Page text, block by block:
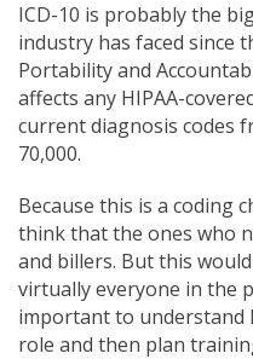
ICD-10 is probably the
industry has faced since
Portability and
affects any HIPAA-
current diagnosis codes
70,000.
Because this is a coding
think that the ones who
and billers. But this
virtually everyone in the
important to understand
role and then plan